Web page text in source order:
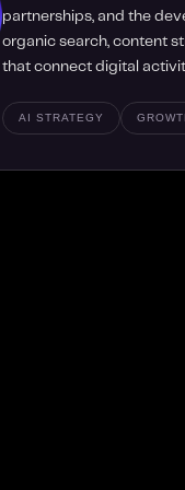
partnerships, and the
organic search, content
that connect digital
AI STRATEGY